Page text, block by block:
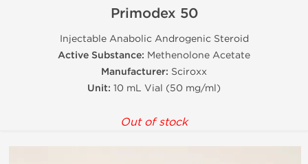
Primodex 50
Injectable Anabolic Androgenic Steroid
Active Substance: Methenolone Acetate
Manufacturer: Sciroxx
Unit: 10 mL Vial (50 mg/ml)
Out of stock